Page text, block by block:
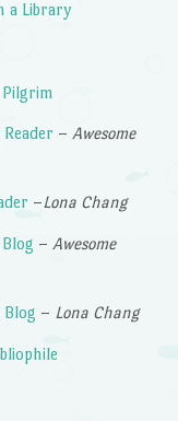
a Library
Pilgrim
– Awesome
–Lona Chang
– Awesome
Blog – Lona Chang